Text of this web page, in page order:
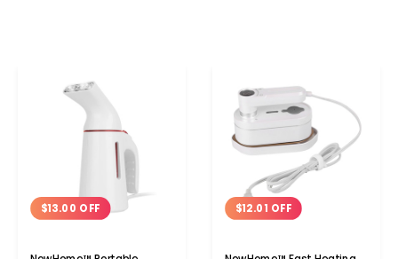
$13.00 OFF $12.01 OFF